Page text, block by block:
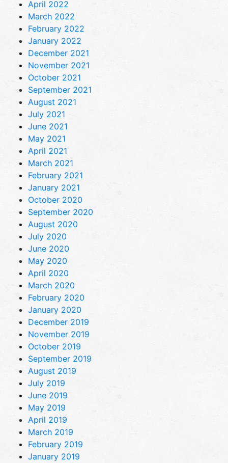
April 2022
March 2022
February 2022
January 2022
December 2021
November 2021
October 2021
September 2021
August 2021
July 2021
June 2021
May 2021
April 2021
March 2021
February 2021
January 2021
October 2020
September 2020
August 2020
July 2020
June 2020
May 2020
April 2020
March 2020
February 2020
January 2020
December 2019
November 2019
October 2019
September 2019
August 2019
July 2019
June 2019
May 2019
April 2019
March 2019
February 2019
January 2019